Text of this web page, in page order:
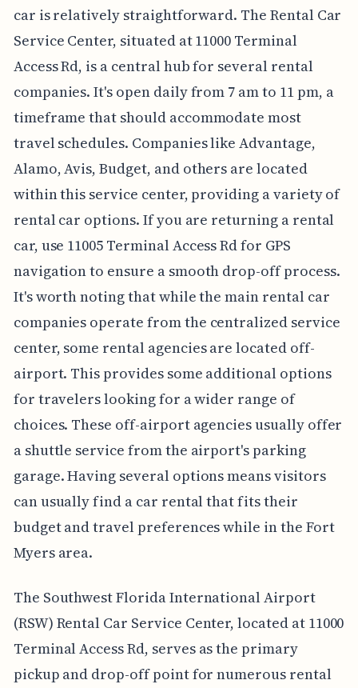
car is relatively straightforward. The Rental Car
Service Center, situated at 11000 Terminal
Access Rd, is a central hub for several rental
companies. It's open daily from 7 am to 11 pm, a
timeframe that should accommodate most
travel schedules. Companies like Advantage,
Alamo, Avis, Budget, and others are located
within this service center, providing a variety of
rental car options. If you are returning a rental
car, use 11005 Terminal Access Rd for GPS
navigation to ensure a smooth drop-off process.
It's worth noting that while the main rental car
companies operate from the centralized service
center, some rental agencies are located off-
airport. This provides some additional options
for travelers looking for a wider range of
choices. These off-airport agencies usually offer
a shuttle service from the airport's parking
garage. Having several options means visitors
can usually find a car rental that fits their
budget and travel preferences while in the Fort
Myers area.
The Southwest Florida International Airport
(RSW) Rental Car Service Center, located at 11000
Terminal Access Rd, serves as the primary
pickup and drop-off point for numerous rental